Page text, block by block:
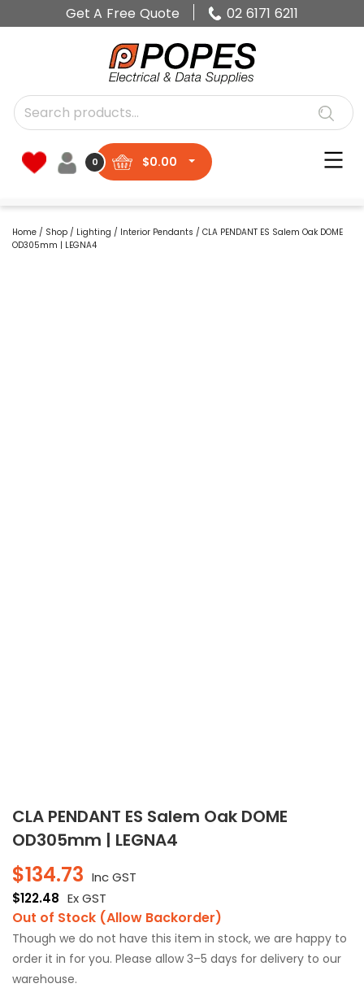
Get A Free Quote 02 6171 6211
0 $0.00
Home / Shop / Lighting / Interior Pendants / CLA PENDANT ES Salem Oak DOME
OD305mm | LEGNA4
CLA PENDANT ES Salem Oak DOME
OD305mm | LEGNA4
$134.73 Inc GST
$122.48 Ex GST
Out of Stock (Allow Backorder)
Though we do not have this item in stock, we are happy to
order it in for you. Please allow 3–5 days for delivery to our
warehouse.